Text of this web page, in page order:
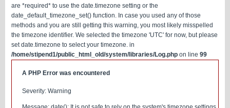
are *required* to use the date.timezone setting or the
date_default_timezone_set() function. In case you used any of those
methods and you are still getting this warning, you most likely misspelled
the timezone identifier. We selected the timezone 'UTC' for now, but please
set date.timezone to select your timezone. in
/home/stipend1/public_html_old/system/libraries/Log.php on line 99
A PHP Error was encountered
Severity: Warning